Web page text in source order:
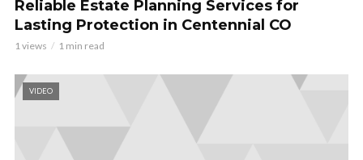
Reliable Estate Planning Services for
Lasting Protection in Centennial CO
1 views 1 min read
VIDEO